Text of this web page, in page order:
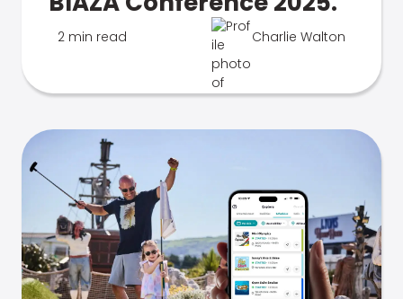
2 min read Charlie Walton